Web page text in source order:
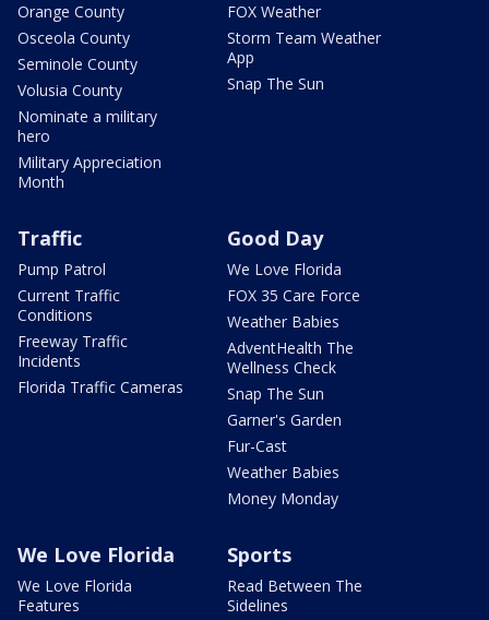
Orange County
Osceola County
Seminole County
Volusia County
Nominate a military
hero
Military Appreciation
Month
FOX Weather
Storm Team Weather
App
Snap The Sun
Traffic
Pump Patrol
Current Traffic
Conditions
Freeway Traffic
Incidents
Florida Traffic Cameras
Good Day
We Love Florida
FOX 35 Care Force
Weather Babies
AdventHealth The
Wellness Check
Snap The Sun
Garner's Garden
Fur-Cast
Weather Babies
Money Monday
We Love Florida
We Love Florida
Features
Sports
Read Between The
Sidelines